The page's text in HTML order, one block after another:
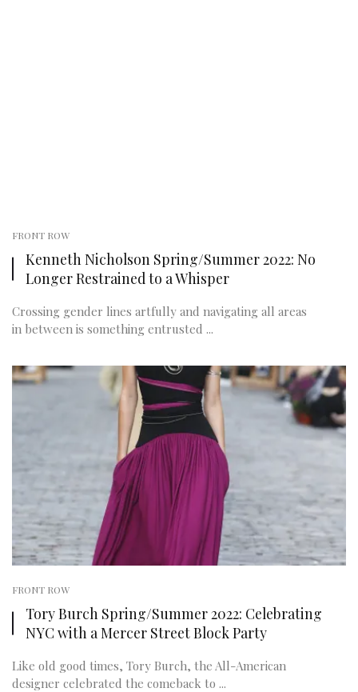
FRONT ROW
Kenneth Nicholson Spring/Summer 2022: No
Longer Restrained to a Whisper
Crossing gender lines artfully and navigating all areas
in between is something entrusted ...
FRONT ROW
Tory Burch Spring/Summer 2022: Celebrating
NYC with a Mercer Street Block Party
Like old good times, Tory Burch, the All-American
designer celebrated the comeback to ...